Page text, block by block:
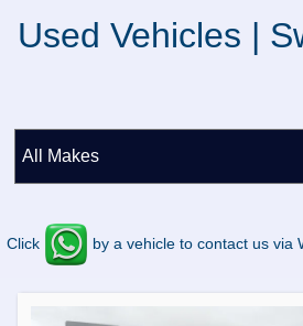
Used Vehicles |
Click by a vehicle to contact us via